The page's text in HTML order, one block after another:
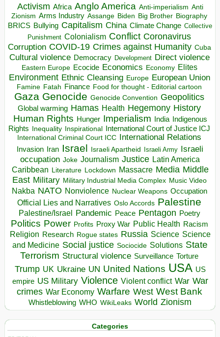
Activism Africa Anglo America Anti-imperialism Anti
Zionism Arms Industry Assange Biden Big Brother Biography
BRICS Bullying Capitalism China Climate Change Collective
Punishment Colonialism Conflict Coronavirus
Corruption COVID-19 Crimes against Humanity Cuba
Cultural violence Democracy Development Direct violence
Eastern Europe Ecocide Economics Economy Elites
Environment Ethnic Cleansing Europe European Union
Famine Fatah Finance Food for thought - Editorial cartoon
Gaza Genocide Genocide Convention Geopolitics
Global warming Hamas Health Hegemony History
Human Rights Hunger Imperialism India Indigenous
Rights Inequality Inspirational
International Court of Justice ICJ
International Criminal Court ICC International Relations
Invasion Iran Israel Israeli Apartheid Israeli Army Israeli
occupation Joke Journalism Justice Latin America
Caribbean Literature Lockdown Massacre Media Middle
East Military Military Industrial Media Complex Music Video
Nakba NATO Nonviolence Nuclear Weapons Occupation
Official Lies and Narratives Oslo Accords Palestine
Palestine/Israel Pandemic Peace Pentagon Poetry
Politics Power Profits Proxy War Public Health Racism
Religion Research Rogue states Russia Science Science
and Medicine Social justice Sociocide Solutions State
Terrorism Structural violence Surveillance Torture
Trump UK Ukraine UN United Nations USA US
empire US Military Violence Violent conflict War War
crimes War Economy Warfare West West Bank
Whistleblowing WHO WikiLeaks World Zionism
Categories